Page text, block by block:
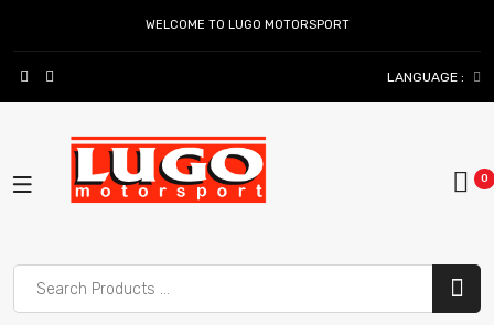
WELCOME TO LUGO MOTORSPORT
LANGUAGE :